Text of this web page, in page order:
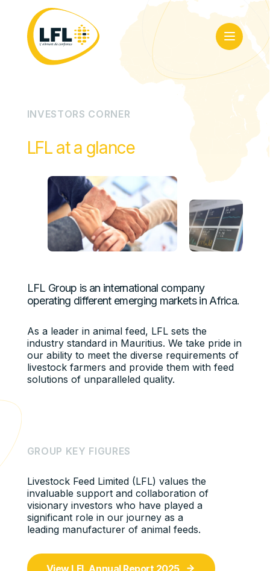
INVESTORS CORNER
LFL at a glance
LFL Group is an international company
operating different emerging markets in Africa.
As a leader in animal feed, LFL sets the
industry standard in Mauritius. We take pride in
our ability to meet the diverse requirements of
livestock farmers and provide them with feed
solutions of unparalleled quality.
GROUP KEY FIGURES
Livestock Feed Limited (LFL) values the
invaluable support and collaboration of
visionary investors who have played a
significant role in our journey as a
leading manufacturer of animal feeds.
View LFL Annual Report 2025